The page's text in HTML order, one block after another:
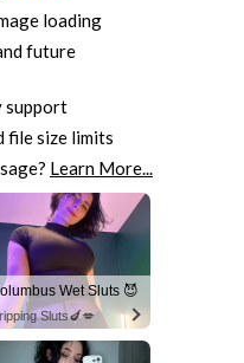
loading
future
support
file size limits
Learn More...
Wet Sluts 😈
Sluts🍆💋